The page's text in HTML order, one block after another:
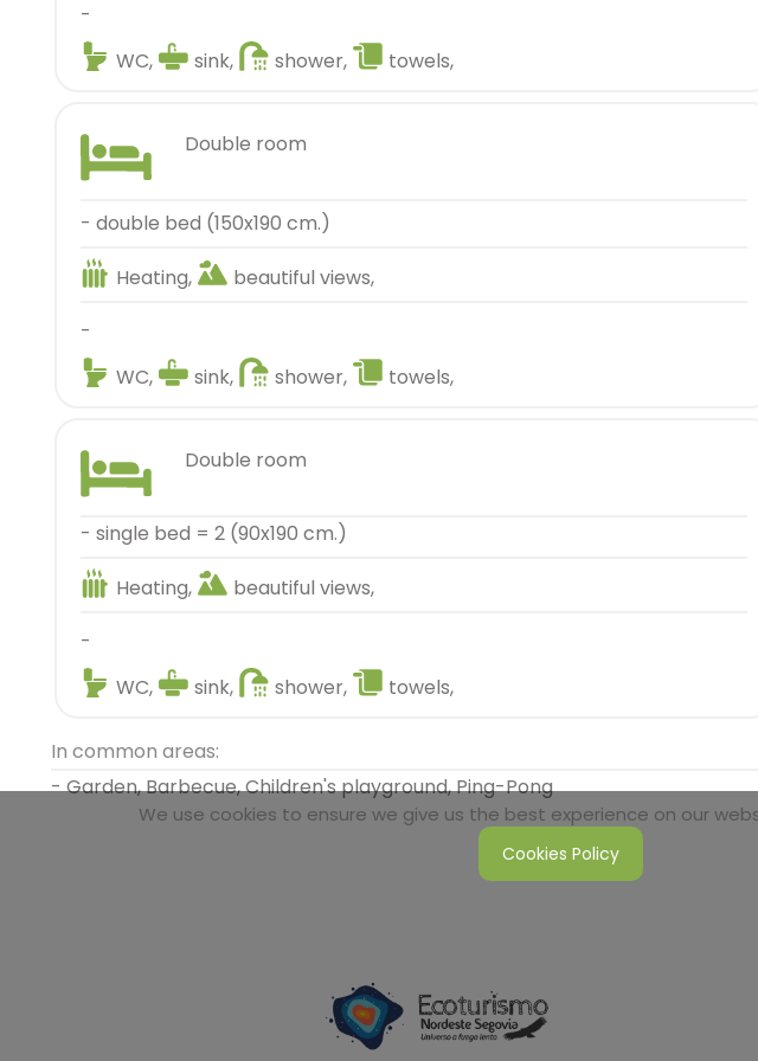
-
WC,
sink, shower, towels,
double room
- double bed (150x190 cm.)
Heating,
beautiful views,
-
WC,
sink, shower, towels,
double room
- single bed = 2 (90x190 cm.)
Heating,
beautiful views,
-
WC,
sink, shower, towels,
In common areas:
- Garden, Barbecue, Children's playground, Ping-Pong
We use cookies to ensure we give us the best experience on our
Cookies Policy